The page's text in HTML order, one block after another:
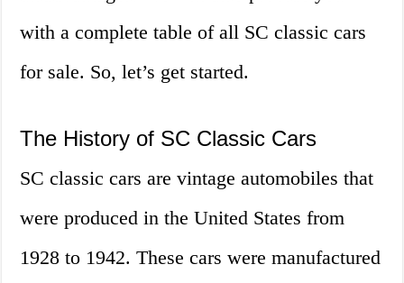
with a complete table of all SC classic cars
for sale. So, let’s get started.
The History of SC Classic Cars
SC classic cars are vintage automobiles that
were produced in the United States from
1928 to 1942. These cars were manufactured